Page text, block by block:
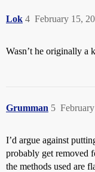
Lok February 15,
4
Wasn’t he originally a
Grumman 5
I’d argue against
probably get removed
the methods used are